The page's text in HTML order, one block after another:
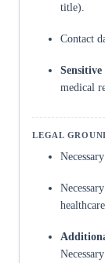
title).
Contact
medical